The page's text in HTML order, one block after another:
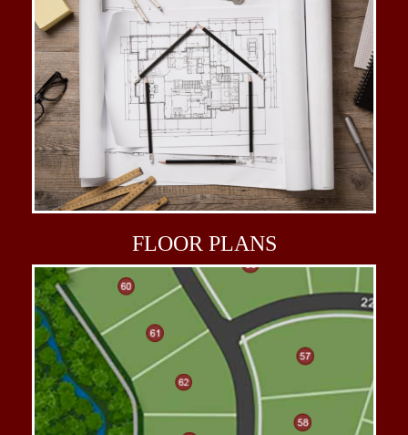
FLOOR PLANS